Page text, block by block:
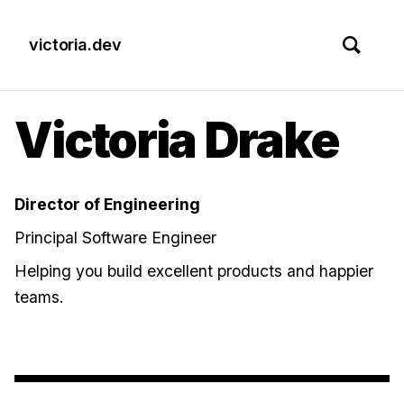
victoria.dev
Victoria Drake
Director of Engineering
Principal Software Engineer
Helping you build excellent products and happier
teams.